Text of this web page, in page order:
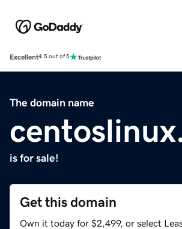
Excellent4.5 out of 5
The domain name
is for sale!
Get this domain
Own it today for $2,499, or select